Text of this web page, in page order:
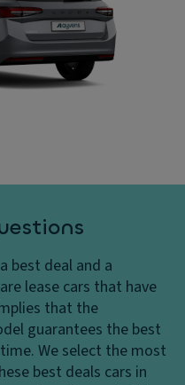
best deal and a
lease cars that have
that the
guarantees the best
We select the most
best deals cars in